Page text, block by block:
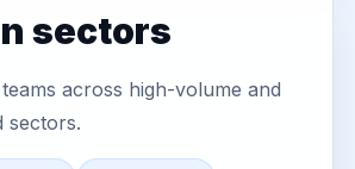
sectors
across high-volume and
sectors.